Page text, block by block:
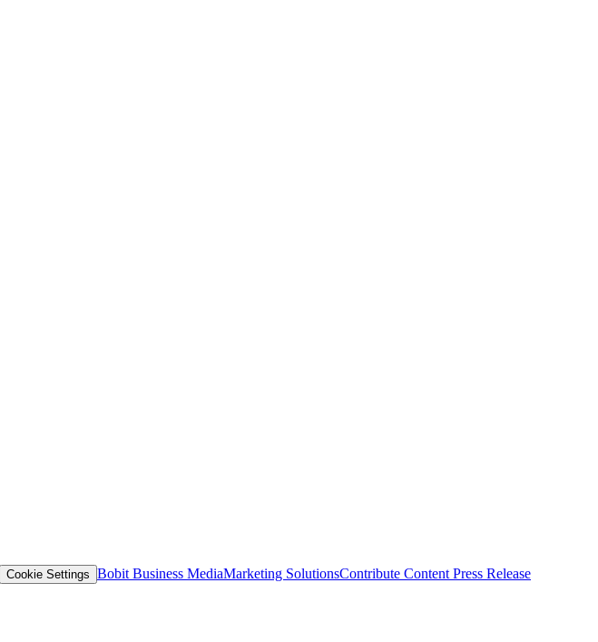
Cookie Settings Bobit Business MediaMarketing SolutionsContribute Content Press Release